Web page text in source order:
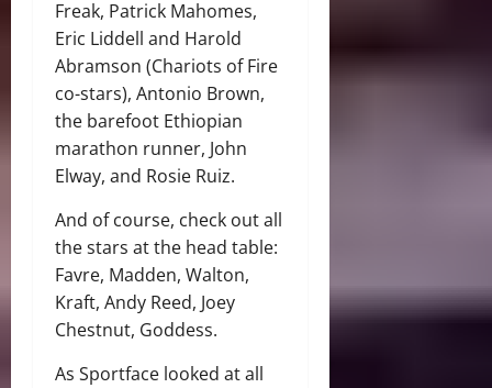
Freak, Patrick Mahomes,
Eric Liddell and Harold
Abramson (Chariots of Fire
co-stars), Antonio Brown,
the barefoot Ethiopian
marathon runner, John
Elway, and Rosie Ruiz.
And of course, check out all
the stars at the head table:
Favre, Madden, Walton,
Kraft, Andy Reed, Joey
Chestnut, Goddess.
As Sportface looked at all